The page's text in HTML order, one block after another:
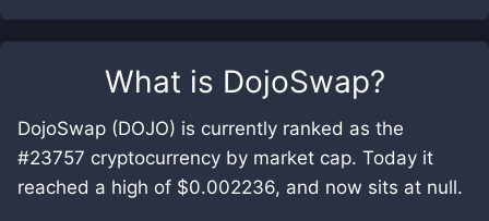
What is DojoSwap?
DojoSwap (DOJO) is currently ranked as the
#23757 cryptocurrency by market cap. Today it
reached a high of $0.002236, and now sits at null.